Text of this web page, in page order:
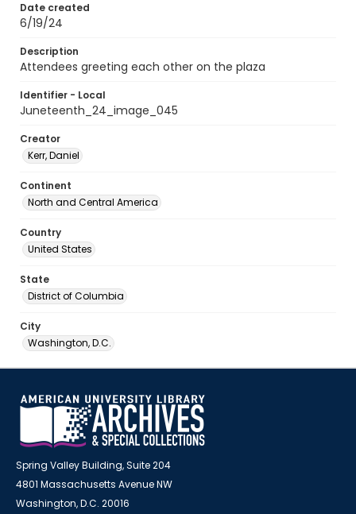
Date created
6/19/24
Description
Attendees greeting each other on the plaza
Identifier - Local
Juneteenth_24_image_045
Creator
Kerr, Daniel
Continent
North and Central America
Country
United States
State
District of Columbia
City
Washington, D.C.
Spring Valley Building, Suite 204
4801 Massachusetts Avenue NW
Washington, D.C. 20016